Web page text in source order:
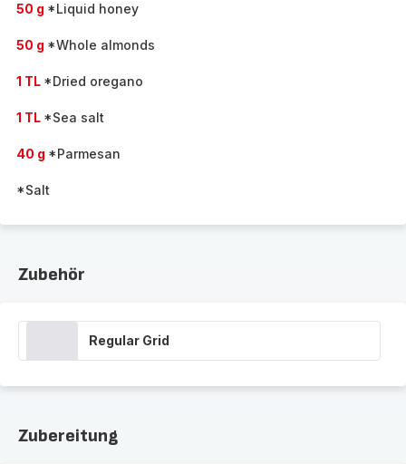
50 g *Liquid honey
50 g *Whole almonds
1 TL *Dried oregano
1 TL *Sea salt
40 g *Parmesan
*Salt
Zubehör
Regular Grid
Zubereitung